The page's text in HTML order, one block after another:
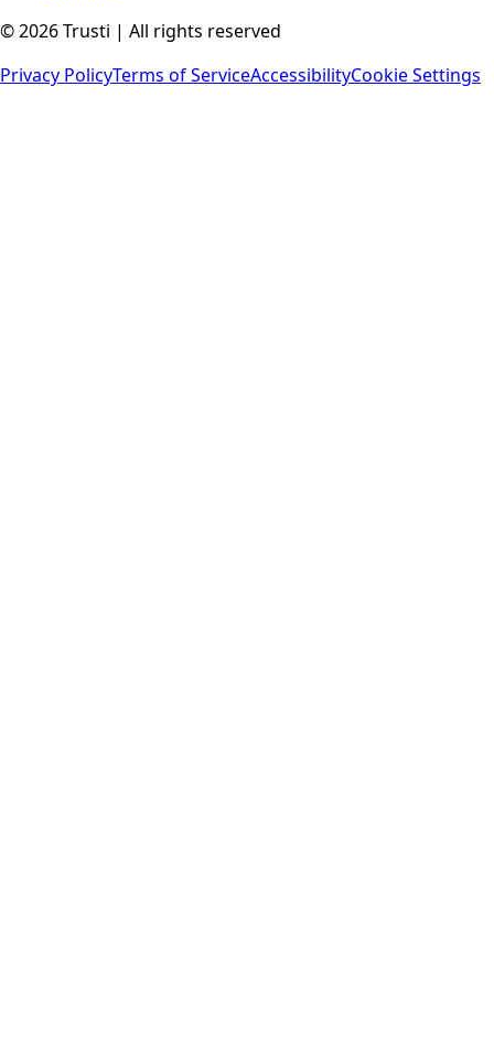
©2026Trusti | All rights reserved
Privacy PolicyTerms of ServiceAccessibilityCookie Settings